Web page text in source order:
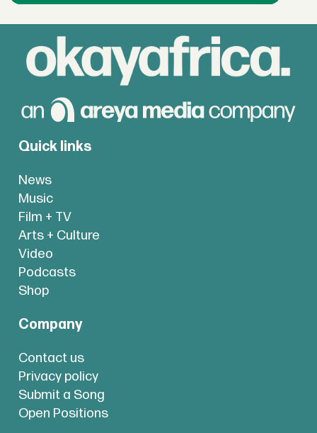
Quick links
News
Music
Film + TV
Arts + Culture
Video
Podcasts
Shop
Company
Contact us
Privacy policy
Submit a Song
Open Positions